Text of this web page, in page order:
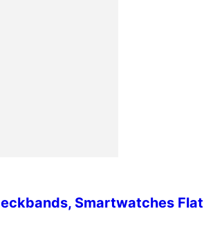
Smartwatches Flat